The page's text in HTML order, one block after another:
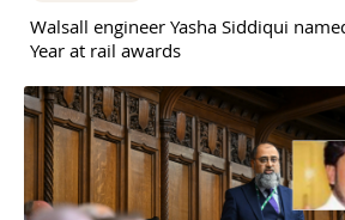
Walsall engineer Yasha Siddiqui
Year at rail awards